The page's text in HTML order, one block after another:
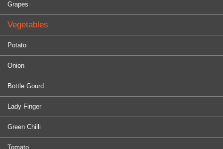
Grapes
Vegetables
Potato
Onion
Bottle Gourd
Lady Finger
Green Chilli
Tomato